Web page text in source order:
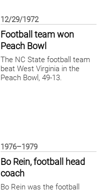
12/29/1972
Football team won
Peach Bowl
The NC State football team
beat West Virginia in the
Peach Bowl, 49-13.
1976–1979
Bo Rein, football head
coach
Bo Rein was the football